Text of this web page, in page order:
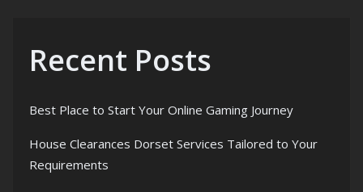
Recent Posts
Best Place to Start Your Online Gaming Journey
House Clearances Dorset Services Tailored to Your
Requirements